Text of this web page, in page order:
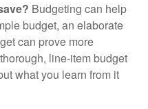
Budgeting can help
budget, an elaborate
can prove more
line-item budget
what you learn from it